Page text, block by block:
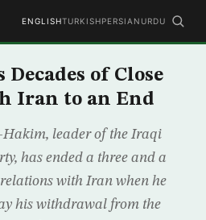
ENGLISHTURKISHPERSIAN URDU
of Close
Iran to an End
leader of the Iraqi
has ended a three and a
with Iran when he
his withdrawal from the